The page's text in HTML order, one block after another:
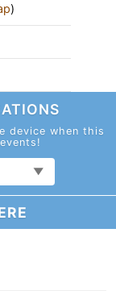
)
device when this